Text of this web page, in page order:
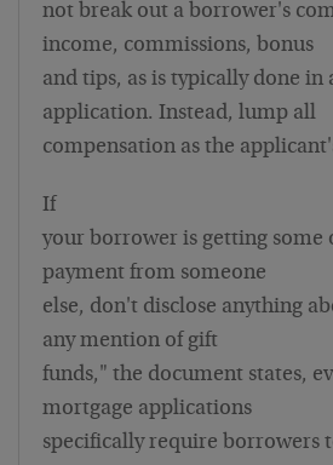
not break out a borrower's
income, commissions, bonus
and tips, as is typically done in
application. Instead, lump all
compensation as the
If
your borrower is getting some
payment from someone
else, don't disclose anything
any mention of gift
funds," the document states,
mortgage applications
specifically require borrowers